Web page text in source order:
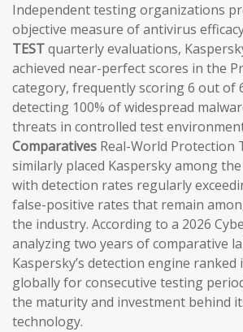
Independent testing organizations
objective measure of antivirus
TESTquarterly evaluations,
achieved near-perfect scores in the
category, frequently scoring 6 out
detecting 100% of widespread
threats in controlled test
Comparatives Real-World Protection
similarly placed Kaspersky among
with detection rates regularly
false-positive rates that remain
the industry. According to a 2026
analyzing two years of comparative
Kaspersky’s detection engine
globally for consecutive testing
the maturity and investment behind
technology.